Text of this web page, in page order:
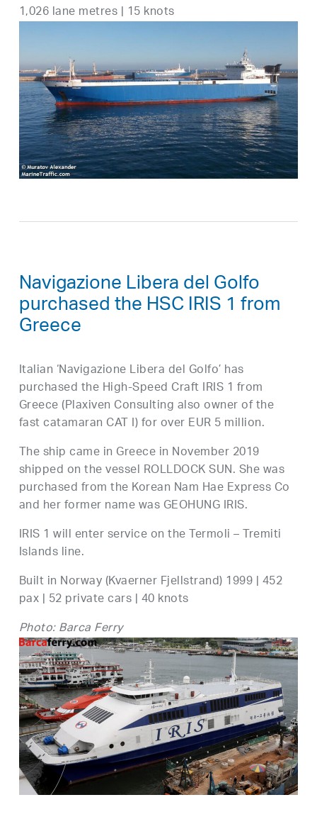
1,026 lane metres | 15 knots
Navigazione Libera del Golfo
purchased the HSC IRIS 1 from
Greece
Italian ‘Navigazione Libera del Golfo’ has
purchased the High-Speed Craft IRIS 1 from
Greece (Plaxiven Consulting also owner of the
fast catamaran CAT I) for over EUR 5 million.
The ship came in Greece in November 2019
shipped on the vessel ROLLDOCK SUN. She was
purchased from the Korean Nam Hae Express Co
and her former name was GEOHUNG IRIS.
IRIS 1 will enter service on the Termoli – Tremiti
Islands line.
Built in Norway (Kvaerner Fjellstrand) 1999 | 452
pax | 52 private cars | 40 knots
Photo: Barca Ferry